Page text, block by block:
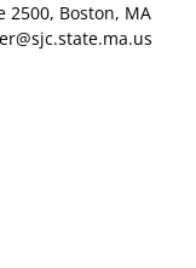
2500, Boston, MA